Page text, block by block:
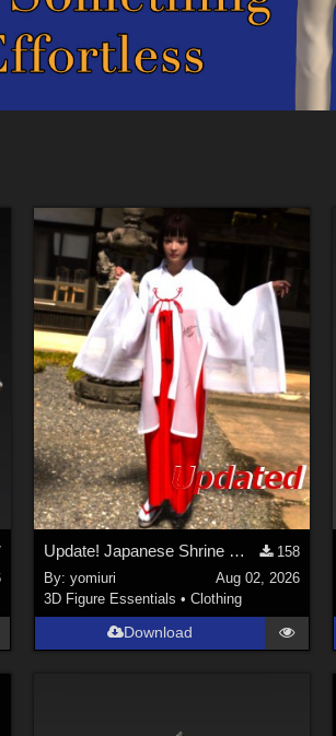
Update! Japanese Shrine maiden costume for Genesis 9 Feminine
158
By:yomiuri
Aug 02, 2026
3D Figure Essentials •Clothing
Download